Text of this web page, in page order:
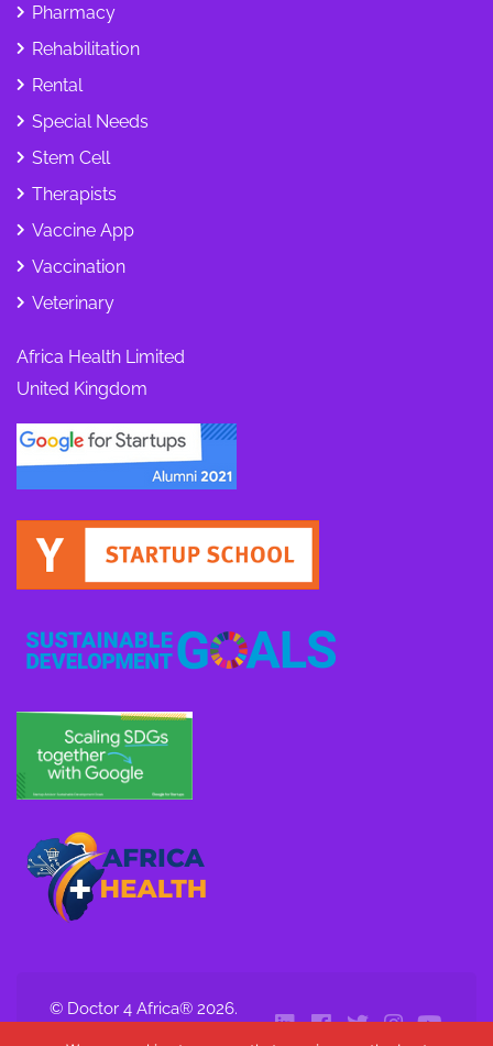
Pharmacy
Rehabilitation
Rental
Special Needs
Stem Cell
Therapists
Vaccine App
Vaccination
Veterinary
Africa Health Limited
United Kingdom
© Doctor 4 Africa® 2026.